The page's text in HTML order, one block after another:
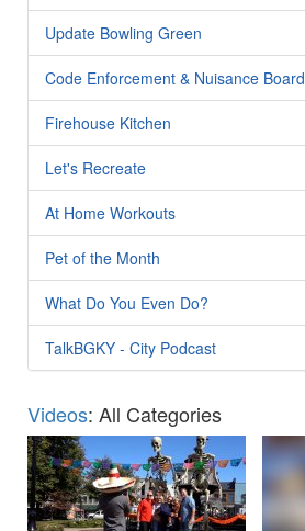
Update Bowling Green
Code Enforcement & Nuisance Board
Firehouse Kitchen
Let's Recreate
At Home Workouts
Pet of the Month
What Do You Even Do?
TalkBGKY - City Podcast
Videos: All Categories